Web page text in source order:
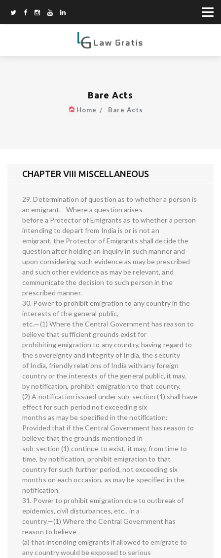
Bare Acts
Home Bare Acts
CHAPTER VIII MISCELLANEOUS
29. Determination of question as to whether a person is
an emigrant.—Where a question arises
before a Protector of Emigrants as to whether a person
intending to depart from India is or is not an
emigrant, the Protector of Emigrants shall decide the
question after holding an inquiry in such manner and
upon considering such evidence as may be prescribed
and such other evidence as may be relevant, and
communicate the decision to such person in the
prescribed manner.
30. Power to prohibit emigration to any country in the
interests of the general public,
etc.—(1) Where the Central Government has reason to
believe that sufficient grounds exist for
prohibiting emigration to any country, having regard to
the sovereignty and integrity of India, the security
of India, friendly relations of India with any foreign
country or the interests of the general public, it may,
by notification, prohibit emigration to that country.
(2) A notification issued under sub-section (1) shall have
effect for such period not exceeding six
months as may be specified in the notification:
Provided that if the Central Government has reason to
believe that the grounds mentioned in
sub-section (1) continue to exist, it may, from time to
time, by notification, prohibit emigration to that
country for such further period, not exceeding six
months on each occasion, as may be specified in the
notification.
31. Power to prohibit emigration due to outbreak of
epidemics, civil disturbances, etc., in a
country.—(1) Where the Central Government has
reason to believe—
(a) that intending emigrants if allowed to emigrate to
any country would be exposed to serious